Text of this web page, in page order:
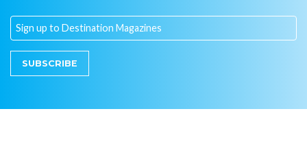
SUBSCRIBE